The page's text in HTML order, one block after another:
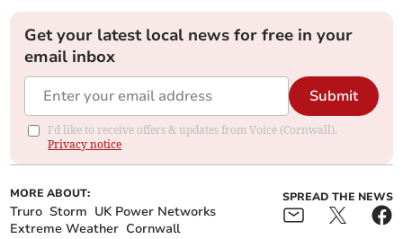
Get your latest local news for free in your
email inbox
Submit
I'd like to receive offers & updates from Voice (Cornwall).
Privacy notice
MORE ABOUT:
Truro Storm UK Power Networks
Extreme Weather Cornwall
SPREAD THE NEWS